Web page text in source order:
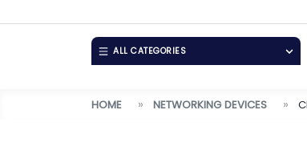
ALL CATEGORIES
HOME NETWORKING DEVICES